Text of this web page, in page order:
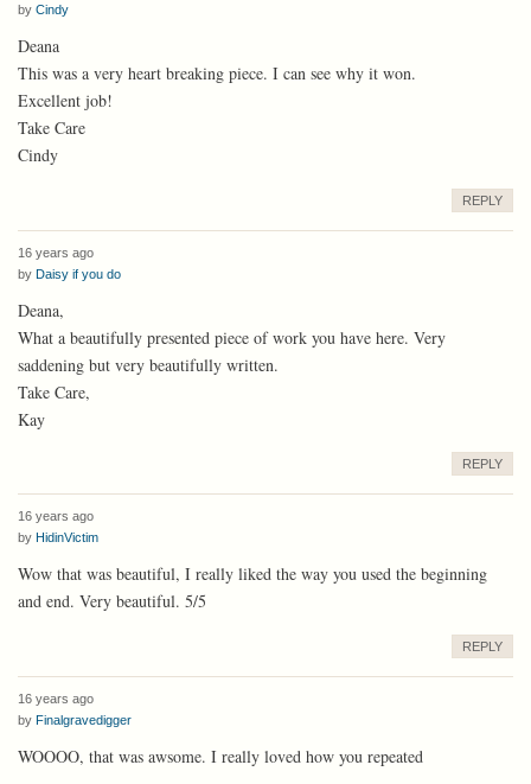
by Cindy
Deana
This was a very heart breaking piece. I can see why it won.
Excellent job!
Take Care
Cindy
REPLY
16 years ago
by Daisy if you do
Deana,
What a beautifully presented piece of work you have here. Very
saddening but very beautifully written.
Take Care,
Kay
REPLY
16 years ago
by HidinVictim
Wow that was beautiful, I really liked the way you used the beginning
and end. Very beautiful. 5/5
REPLY
16 years ago
by Finalgravedigger
WOOOO, that was awsome. I really loved how you repeated